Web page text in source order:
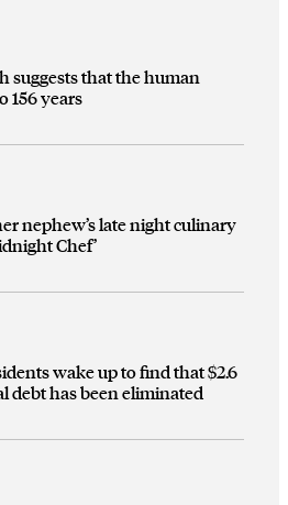
suggests that the human
156 years
nephew’s late night culinary
Chef’
wake up to find that $2.6
debt has been eliminated